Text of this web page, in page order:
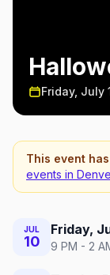
Friday, July
This event
events in
JUL
10
Friday,
9 PM - 2